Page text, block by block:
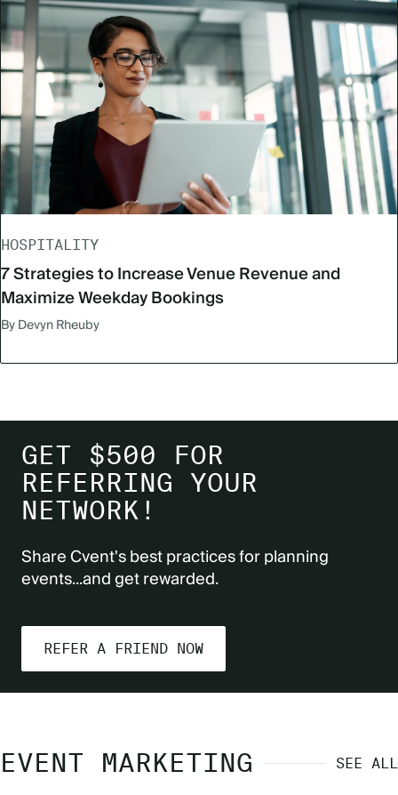
HOSPITALITY
7 Strategies to Increase Venue Revenue and
Maximize Weekday Bookings
By Devyn Rheuby
GET $500 FOR
REFERRING YOUR
NETWORK!
Share Cvent's best practices for planning
events...and get rewarded.
REFER A FRIEND NOW
EVENT MARKETING SEE ALL